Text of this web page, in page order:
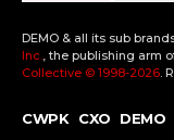
DEMO & all its sub
Inc.
, the publishing arm
Collective ©️ 1998-2026 .
CWPK CXO DEMO